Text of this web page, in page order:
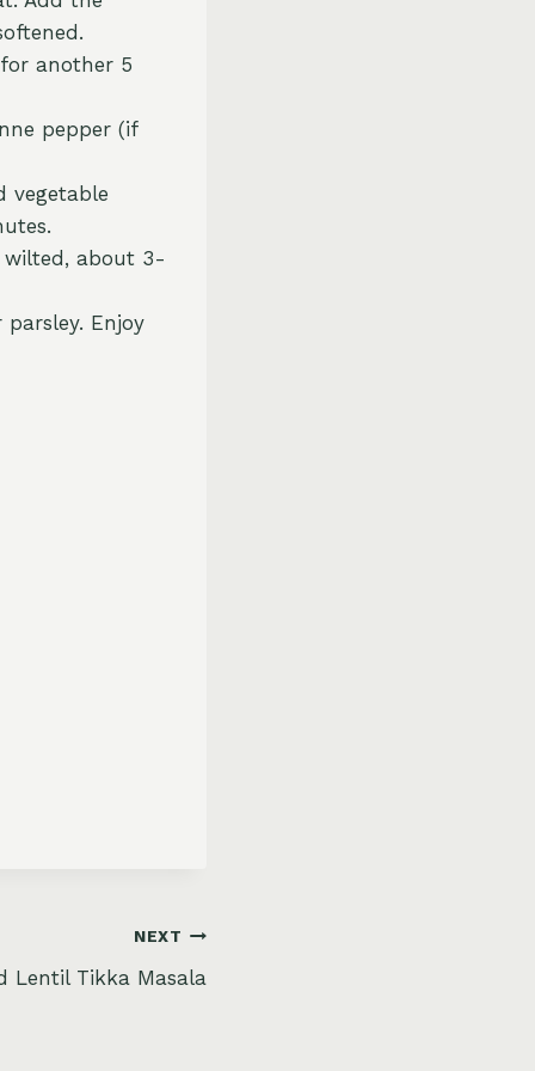
another 5
pepper (if
vegetable
wilted, about 3-
Enjoy
NEXT
Lentil Tikka Masala